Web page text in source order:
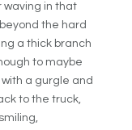
waving in that
the hard
a thick branch
to maybe
a gurgle and
to the truck,